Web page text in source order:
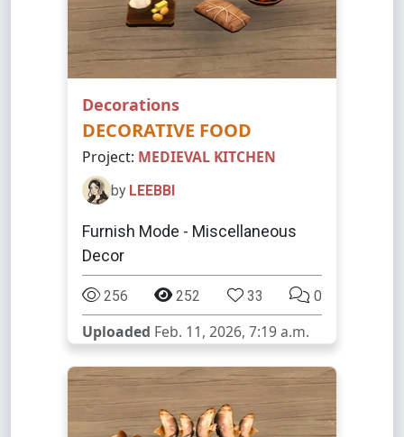
Decorations
DECORATIVE FOOD
Project: MEDIEVAL KITCHEN
by LEEBBI
Furnish Mode - Miscellaneous
Decor
256 252 33 0
Uploaded Feb. 11, 2026, 7:19 a.m.